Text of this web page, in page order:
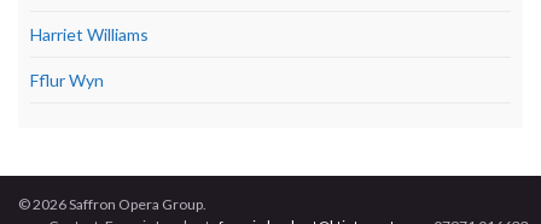
Harriet Williams
Fflur Wyn
© 2026 Saffron Opera Group.